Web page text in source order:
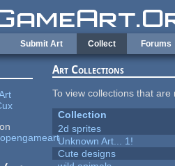
Submit Art Collect Forums
on
Art Collections
To view collections that
Collection
2d sprites
Unknown Art... 1!
Cute designs